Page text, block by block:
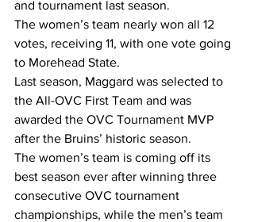
and tournament last season.
The women’s team nearly won all 12
votes, receiving 11, with one vote going
to Morehead State.
Last season, Maggard was selected to
the All-OVC First Team and was
awarded the OVC Tournament MVP
after the Bruins’ historic season.
The women’s team is coming off its
best season ever after winning three
consecutive OVC tournament
championships, while the men’s team